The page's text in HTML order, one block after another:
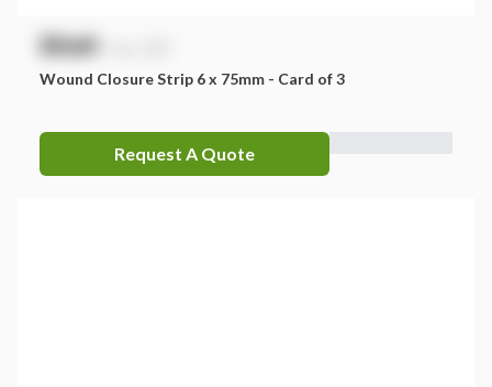
$NaN
Wound Closure Strip 6 x 75mm - Card of 3
Request A Quote